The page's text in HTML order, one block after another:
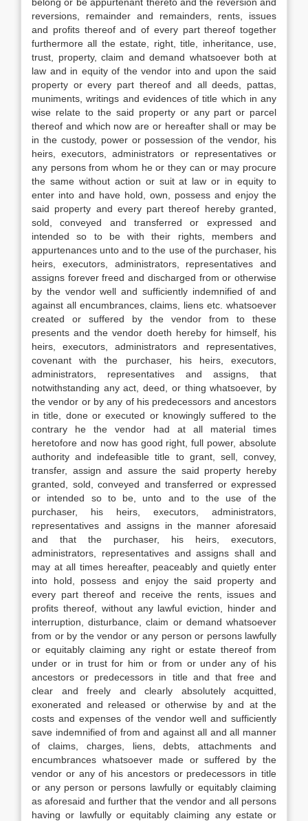
reversions, remainder and remainders, rents, issues
and profits thereof and of every part thereof together
furthermore all the estate, right, title, inheritance, use,
trust, property, claim and demand whatsoever both at
law and in equity of the vendor into and upon the said
property or every part thereof and all deeds, pattas,
muniments, writings and evidences of title which in any
wise relate to the said property or any part or parcel
thereof and which now are or hereafter shall or may be
in the custody, power or possession of the vendor, his
heirs, executors, administrators or representatives or
any persons from whom he or they can or may procure
the same without action or suit at law or in equity to
enter into and have hold, own, possess and enjoy the
said property and every part thereof hereby granted,
sold, conveyed and transferred or expressed and
intended so to be with their rights, members and
appurtenances unto and to the use of the purchaser, his
heirs, executors, administrators, representatives and
assigns forever freed and discharged from or otherwise
by the vendor well and sufficiently indemnified of and
against all encumbrances, claims, liens etc. whatsoever
created or suffered by the vendor from to these
presents and the vendor doeth hereby for himself, his
heirs, executors, administrators and representatives,
covenant with the purchaser, his heirs, executors,
administrators, representatives and assigns, that
notwithstanding any act, deed, or thing whatsoever, by
the vendor or by any of his predecessors and ancestors
in title, done or executed or knowingly suffered to the
contrary he the vendor had at all material times
heretofore and now has good right, full power, absolute
authority and indefeasible title to grant, sell, convey,
transfer, assign and assure the said property hereby
granted, sold, conveyed and transferred or expressed
or intended so to be, unto and to the use of the
purchaser, his heirs, executors, administrators,
representatives and assigns in the manner aforesaid
and that the purchaser, his heirs, executors,
administrators, representatives and assigns shall and
may at all times hereafter, peaceably and quietly enter
into hold, possess and enjoy the said property and
every part thereof and receive the rents, issues and
profits thereof, without any lawful eviction, hinder and
interruption, disturbance, claim or demand whatsoever
from or by the vendor or any person or persons lawfully
or equitably claiming any right or estate thereof from
under or in trust for him or from or under any of his
ancestors or predecessors in title and that free and
clear and freely and clearly absolutely acquitted,
exonerated and released or otherwise by and at the
costs and expenses of the vendor well and sufficiently
save indemnified of from and against all and all manner
of claims, charges, liens, debts, attachments and
encumbrances whatsoever made or suffered by the
vendor or any of his ancestors or predecessors in title
or any person or persons lawfully or equitably claiming
as aforesaid and further that the vendor and all persons
having or lawfully or equitably claiming any estate or